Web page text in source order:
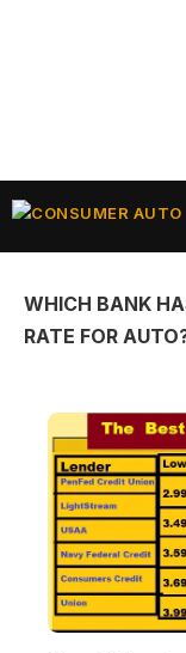
Skip
WHICH BANK
RATE FOR